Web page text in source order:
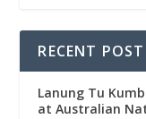
RECENT
Lanung Tu
at Australian